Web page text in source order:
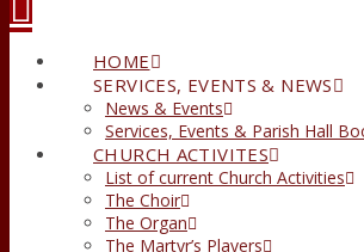
HOME
SERVICES, EVENTS & NEWS
News & Events
Services, Events & Parish Hall
CHURCH ACTIVITES
List of current Church Activities
The Choir
The Organ
The Martyr’s Players